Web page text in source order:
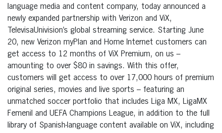
language media and content company, today announced a
newly expanded partnership with Verizon and ViX,
TelevisaUnivision’s global streaming service. Starting June
20, new Verizon myPlan and Home Internet customers can
get access to 12 months of ViX Premium, on us –
amounting to over $80 in savings. With this offer,
customers will get access to over 17,000 hours of premium
original series, movies and live sports – featuring an
unmatched soccer portfolio that includes Liga MX, LigaMX
Femenil and UEFA Champions League, in addition to the full
library of Spanish-language content available on ViX, including